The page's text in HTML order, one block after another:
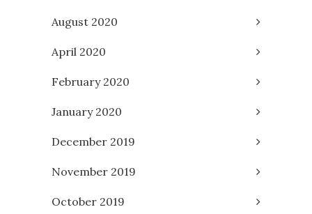
August 2020
April 2020
February 2020
January 2020
December 2019
November 2019
October 2019